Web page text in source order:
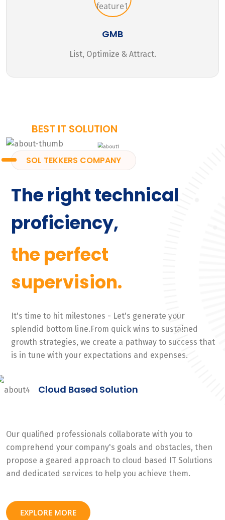
GMB
List, Optimize & Attract.
BEST IT SOLUTION
SOL TEKKERS COMPANY
The right technical
proficiency,
the perfect
supervision.
It's time to hit milestones - Let's generate your
splendid bottom line.From quick wins to sustained
growth strategies, we create a pathway to success that
is in tune with your expectations and expenses.
Cloud Based Solution
Our qualified professionals collaborate with you to
comprehend your company's goals and obstacles, then
propose a geared approach to cloud based IT Solutions
and dedicated services to help you achieve them.
EXPLORE MORE